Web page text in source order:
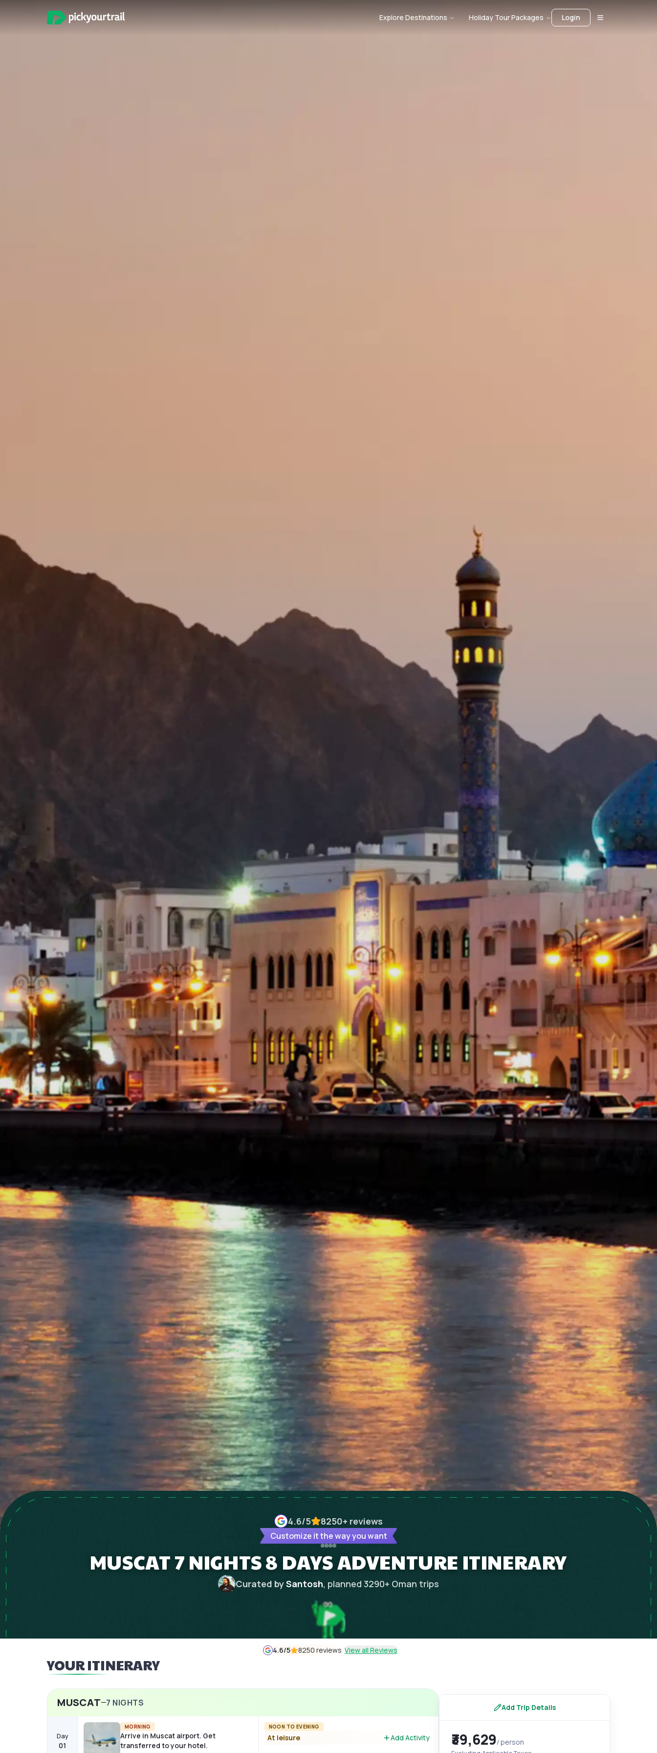
Explore Destinations Holiday Tour Packages Login
4.6/5 8250+ reviews
Customize it the way you want
MUSCAT 7 NIGHTS 8 DAYS ADVENTURE ITINERARY
Curated bySantosh, planned 3290+ Oman trips
4.6/5 8250 reviews View all Reviews
YOUR ITINERARY
MUSCAT 7 NIGHTS
Day
01
MORNING
Arrive in Muscat airport. Get
transferred to your hotel.
NOON TO EVENING
At leisure Add Activity
Add Trip Details
₹39,629/ person